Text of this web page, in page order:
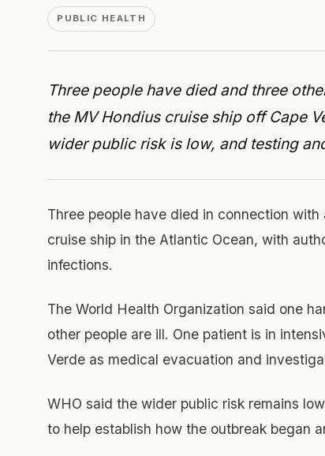
PUBLIC HEALTH
Three people have died and three
the MV Hondius cruise ship off Cape
wider public risk is low, and testing
Three people have died in connection
cruise ship in the Atlantic Ocean, with
infections.
The World Health Organization said one
other people are ill. One patient is in
Verde as medical evacuation and
WHO said the wider public risk remains
to help establish how the outbreak began